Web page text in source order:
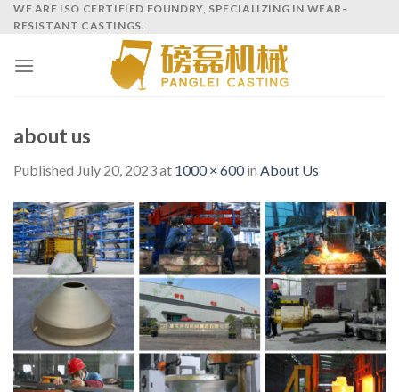
SkipWE ARE ISO CERTIFIED FOUNDRY, SPECIALIZING IN WEAR-
RESISTANT CASTINGS.
about us
Published July 20, 2023at 1000 × 600in About Us